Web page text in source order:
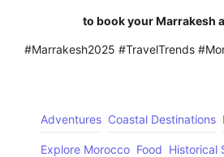
to book your Marrakesh
#Marrakesh2025 #TravelTrends
Adventures Coastal Destinations
Explore Morocco Food Historical